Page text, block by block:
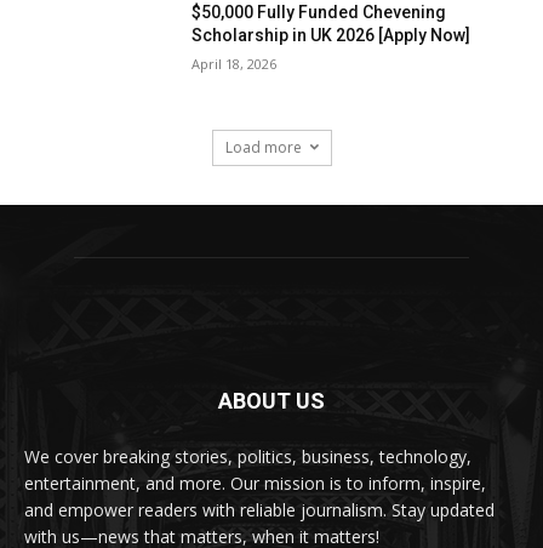
$50,000 Fully Funded Chevening
Scholarship in UK 2026 [Apply Now]
April 18, 2026
Load more
ABOUT US
We cover breaking stories, politics, business, technology,
entertainment, and more. Our mission is to inform, inspire,
and empower readers with reliable journalism. Stay updated
with us—news that matters, when it matters!